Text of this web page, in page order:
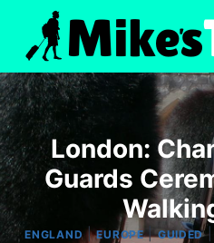
content
London:
Guards
ENGLAND|EUROPE|GUIDED